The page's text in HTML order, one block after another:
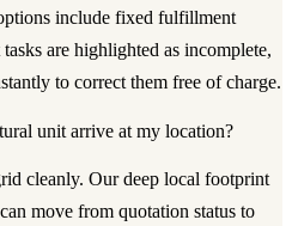
include fixed fulfillment
are highlighted as incomplete,
to correct them free of charge.
unit arrive at my location?
cleanly. Our deep local footprint
move from quotation status to